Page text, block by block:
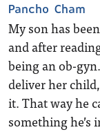
Pancho Cham
My son has
and after
being an ob-
deliver her
it. That way he
something he’s